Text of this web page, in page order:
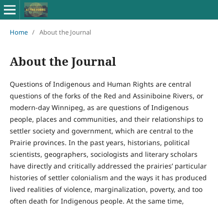
Home / About the Journal
About the Journal
Questions of Indigenous and Human Rights are central
questions of the forks of the Red and Assiniboine Rivers, or
modern-day Winnipeg, as are questions of Indigenous
people, places and communities, and their relationships to
settler society and government, which are central to the
Prairie provinces. In the past years, historians, political
scientists, geographers, sociologists and literary scholars
have directly and critically addressed the prairies’ particular
histories of settler colonialism and the ways it has produced
lived realities of violence, marginalization, poverty, and too
often death for Indigenous people. At the same time,